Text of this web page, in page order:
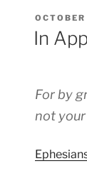
POSTED
In
For by
not